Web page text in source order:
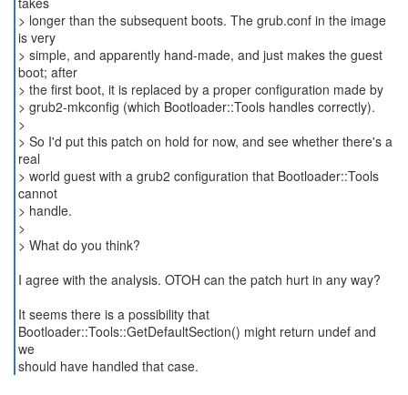
> longer than the subsequent boots. The grub.conf in the image
is very
> simple, and apparently hand-made, and just makes the guest
boot; after
> the first boot, it is replaced by a proper configuration made by
> grub2-mkconfig (which Bootloader::Tools handles correctly).
>
> So I'd put this patch on hold for now, and see whether there's a
real
> world guest with a grub2 configuration that Bootloader::Tools
cannot
> handle.
>
> What do you think?
I agree with the analysis. OTOH can the patch hurt in any way?
It seems there is a possibility that
Bootloader::Tools::GetDefaultSection() might return undef and
we
should have handled that case.